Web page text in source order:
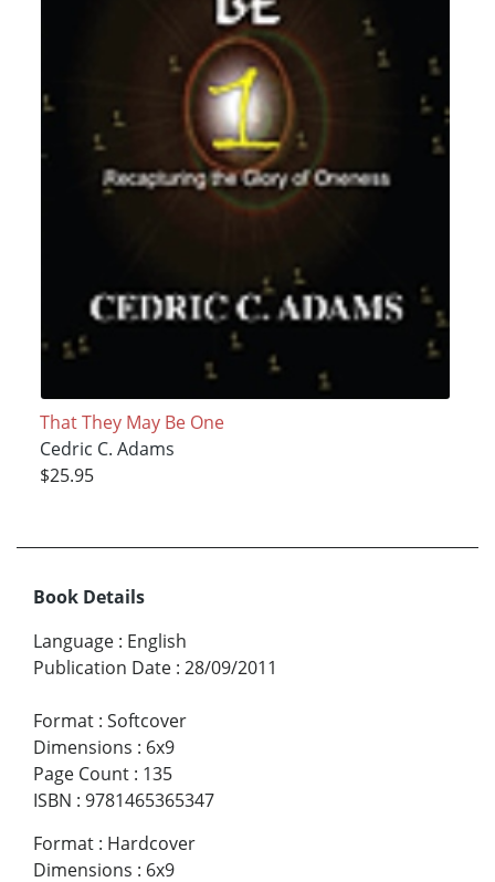
That They May Be One
Cedric C. Adams
$25.95
Book Details
Language : English
Publication Date : 28/09/2011
Format : Softcover
Dimensions : 6x9
Page Count : 135
ISBN : 9781465365347
Format : Hardcover
Dimensions : 6x9